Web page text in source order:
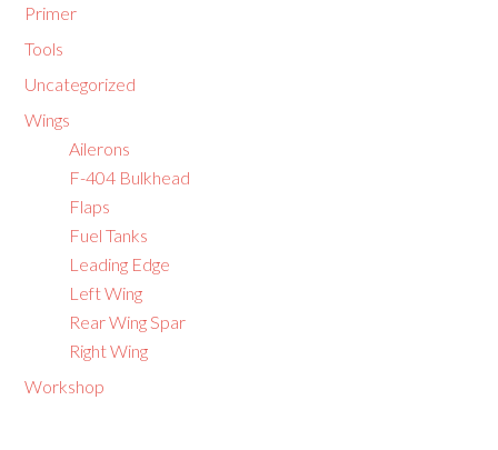
Primer
Tools
Uncategorized
Wings
Ailerons
F-404 Bulkhead
Flaps
Fuel Tanks
Leading Edge
Left Wing
Rear Wing Spar
Right Wing
Workshop